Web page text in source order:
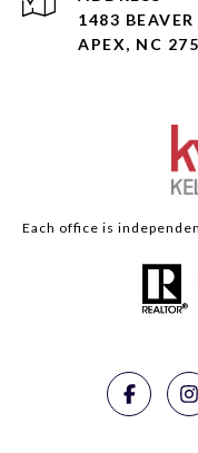
1483
APEX, NC
Each office is